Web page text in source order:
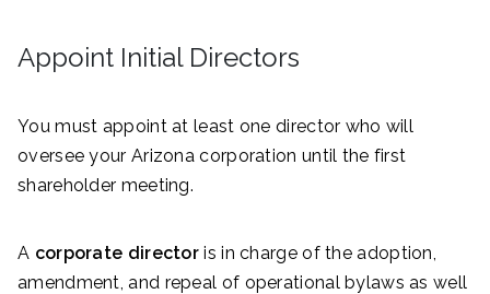
Appoint Initial Directors
You must appoint at least one director who will
oversee your Arizona corporation until the first
shareholder meeting.
A corporate director is in charge of the adoption,
amendment, and repeal of operational bylaws as well